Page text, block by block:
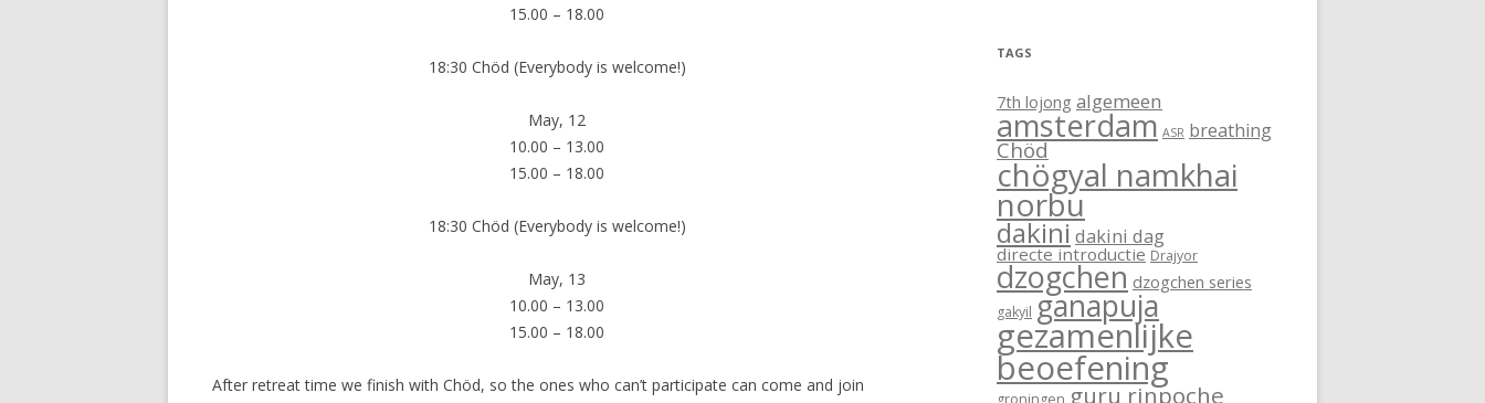
15.00 – 18.00
18:30 Chöd (Everybody is welcome!)
May, 12
10.00 – 13.00
15.00 – 18.00
18:30 Chöd (Everybody is welcome!)
May, 13
10.00 – 13.00
15.00 – 18.00
After retreat time we finish with Chöd, so the ones who can’t participate can come and join
TAGS
7th lojong algemeen
amsterdam ASR breathing
Chöd
chögyal namkhai
norbu
dakinidakini dag
directe introductie Drajyor
dzogchen dzogchen series
gakyil ganapuja
gezamenlijke
beoefening
groningen guru rinpoche